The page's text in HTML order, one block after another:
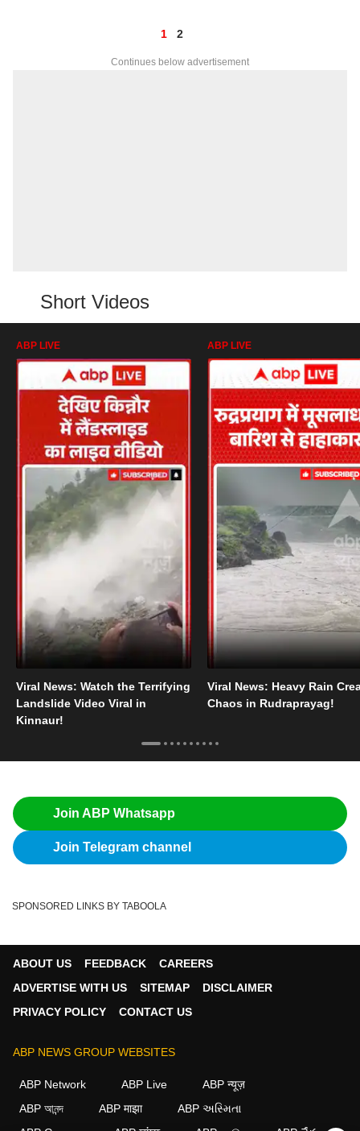
1 2
Continues below advertisement
Short Videos
ABP LIVE
Viral News: Watch the Terrifying
Landslide Video Viral in
Kinnaur!
ABP LIVE
Viral News: Heavy Rain
Chaos in Rudraprayag!
Join ABP Whatsapp
Join Telegram channel
SPONSORED LINKS BY TABOOLA
ABOUT US FEEDBACK
CAREERS
ADVERTISE WITH US
SITEMAP
DISCLAIMER
PRIVACY POLICY
CONTACT US
ABP NEWS GROUP WEBSITES
ABP Network ABP Live
ABP न्यूज़
ABP আনন্দ
ABP माझा
ABP અસ્મિતા